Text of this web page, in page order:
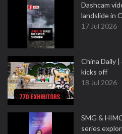
Dashcam
landslide in
17 Jul 2026
China Daily
kicks off
18 Jul 2026
SMG &
series